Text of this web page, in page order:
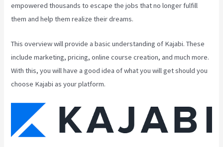
empowered thousands to escape the jobs that no longer fulfill
them and help them realize their dreams.
This overview will provide a basic understanding of Kajabi. These
include marketing, pricing, online course creation, and much more.
With this, you will have a good idea of what you will get should you
choose Kajabi as your platform.